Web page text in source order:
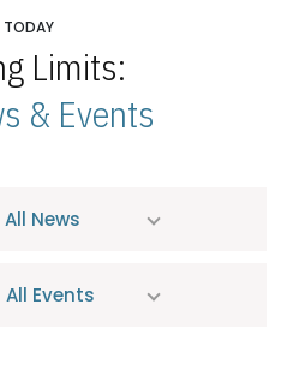
TODAY
Limits:
& Events
All News
All Events